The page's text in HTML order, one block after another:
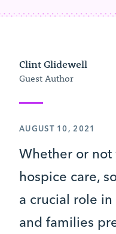
Clint Glidewell
Guest Author
AUGUST 10, 2021
Whether or not
hospice care,
a crucial role
and families